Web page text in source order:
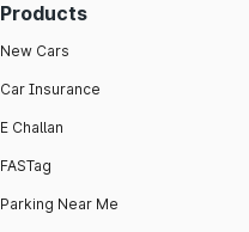
Products
New Cars
Car Insurance
E Challan
FASTag
Parking Near Me